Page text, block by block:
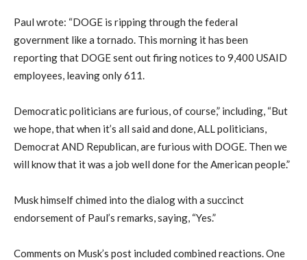
Paul wrote: “DOGE is ripping through the federal
government like a tornado. This morning it has been
reporting that DOGE sent out firing notices to 9,400 USAID
employees, leaving only 611.
Democratic politicians are furious, of course,” including, “But
we hope, that when it’s all said and done, ALL politicians,
Democrat AND Republican, are furious with DOGE. Then we
will know that it was a job well done for the American people.”
Musk himself chimed into the dialog with a succinct
endorsement of Paul’s remarks, saying, “Yes.”
Comments on Musk’s post included combined reactions. One